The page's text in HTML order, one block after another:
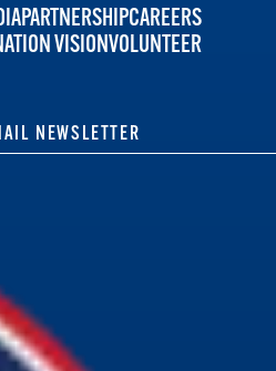
PARTNERSHIPCAREERS
VISIONVOLUNTEER
NEWSLETTER